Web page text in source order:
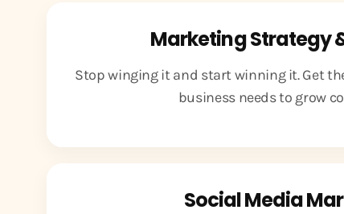
Marketing Strategy
Stop winging it and start winning it. Get
business needs to grow
Social Media